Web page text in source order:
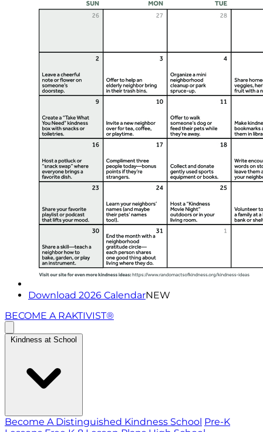
Download 2026 CalendarNEW
BECOME A RAKTIVIST®
Kindness at School
Become A Distinguished Kindness School Pre-K